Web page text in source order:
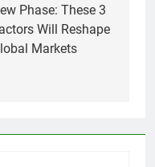
Phase: These 3
Will Reshape
Markets